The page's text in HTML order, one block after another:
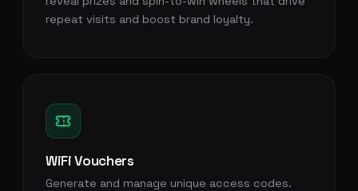
repeat visits and boost brand loyalty.
WiFi Vouchers
Generate and manage unique access codes.